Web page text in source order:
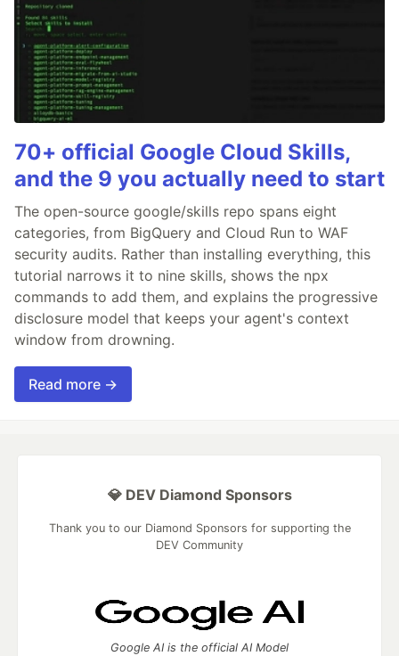
70+ official Google Cloud Skills,
and the 9 you actually need to start
The open-source google/skills repo spans eight
categories, from BigQuery and Cloud Run to WAF
security audits. Rather than installing everything, this
tutorial narrows it to nine skills, shows the npx
commands to add them, and explains the progressive
disclosure model that keeps your agent's context
window from drowning.
Read more →
💎 DEV Diamond Sponsors
Thank you to our Diamond Sponsors for supporting the
DEV Community
Google AI is the official AI Model